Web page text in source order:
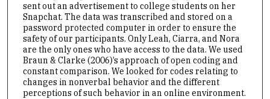
sent out an advertisement to college students on her
Snapchat. The data was transcribed and stored on a
password protected computer in order to ensure the
safety of our participants. Only Leah, Ciarra, and Nora
are the only ones who have access to the data. We used
Braun & Clarke (2006)’s approach of open coding and
constant comparison. We looked for codes relating to
changes in nonverbal behavior and the different
perceptions of such behavior in an online environment.